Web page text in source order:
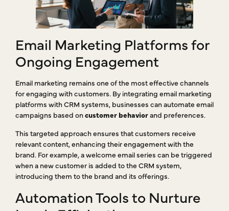
Email Marketing Platforms for
Ongoing Engagement
Email marketing remains one of the most effective channels
for engaging with customers. By integrating email marketing
platforms with CRM systems, businesses can automate email
campaigns based oncustomer behaviorand preferences.
This targeted approach ensures that customers receive
relevant content, enhancing their engagement with the
brand. For example, a welcome email series can be triggered
when a new customer is added to the CRM system,
introducing them to the brand and its offerings.
Automation Tools to Nurture